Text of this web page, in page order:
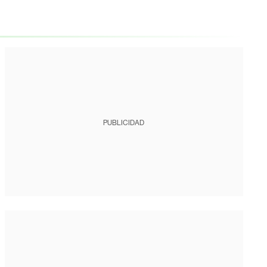
PUBLICIDAD